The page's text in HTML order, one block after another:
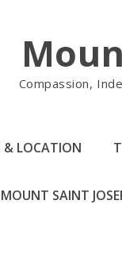
Compassion,
LOCATION
SAINT